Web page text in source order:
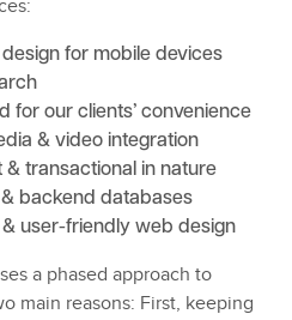
for mobile devices
for our clients’ convenience
& video integration
& transactional in nature
backend databases
user-friendly web design
a phased approach to
main reasons: First, keeping